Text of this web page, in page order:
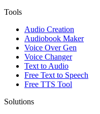
Tools
Audio Creation
Audiobook Maker
Voice Over Gen
Voice Changer
Text to Audio
Free Text to Speech
Free TTS Tool
Solutions